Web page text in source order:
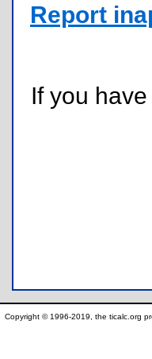
Report
If you
Copyright © 1996-2019, the ticalc.org